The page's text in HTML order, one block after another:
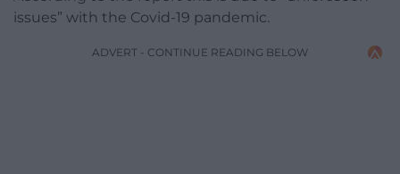
issues” with the Covid-19 pandemic.
ADVERT - CONTINUE READING BELOW